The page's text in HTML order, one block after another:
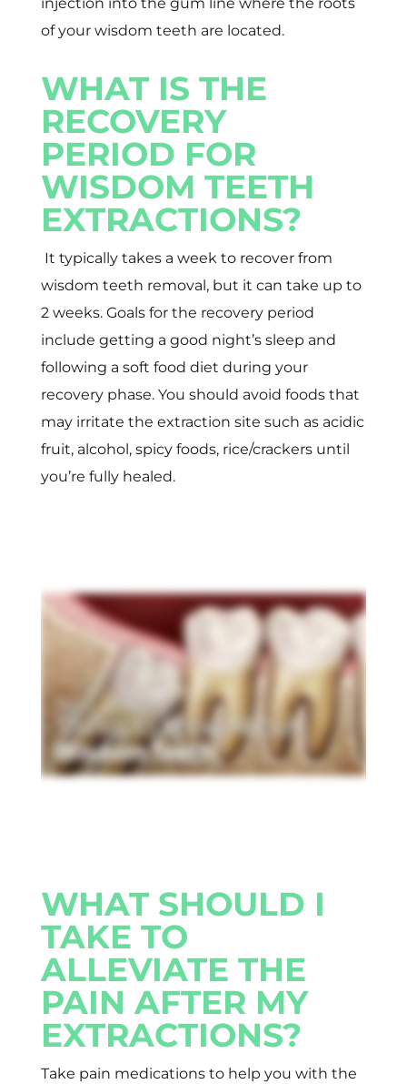
of your wisdom teeth are located.
WHAT IS THE
RECOVERY
PERIOD FOR
WISDOM TEETH
EXTRACTIONS?
It typically takes a week to recover from
wisdom teeth removal, but it can take up to
2 weeks. Goals for the recovery period
include getting a good night’s sleep and
following a soft food diet during your
recovery phase. You should avoid foods that
may irritate the extraction site such as acidic
fruit, alcohol, spicy foods, rice/crackers until
you’re fully healed.
WHAT SHOULD I
TAKE TO
ALLEVIATE THE
PAIN AFTER MY
EXTRACTIONS?
Take pain medications to help you with the